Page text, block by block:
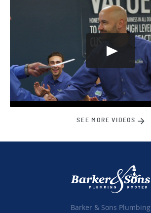
SEE MORE VIDEOS
Barker & Sons Plumbing